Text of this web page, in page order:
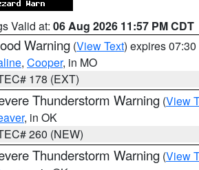
Valid at: 06 Aug 2026 11:57 PM CDT
Warning (View Text) expires
, Cooper, in MO
178 (EXT)
Thunderstorm Warning (View
, in OK
260 (NEW)
Thunderstorm Warning (View